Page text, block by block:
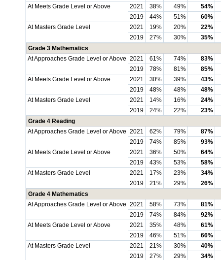
At Meets Grade Level or Above
2021 38% 49%
54%
2019
44% 51%
60%
At Masters Grade Level
2021 19% 20%
22%
2019
27% 30%
35%
Grade 3 Mathematics
At Approaches Grade Level or Above 2021 61% 74%
83%
2019
78% 81%
85%
At Meets Grade Level or Above
2021 30% 39%
43%
2019
48% 48%
48%
At Masters Grade Level
2021 14% 16%
24%
2019
24% 22%
23%
Grade 4 Reading
At Approaches Grade Level or Above 2021 62% 79%
87%
2019
74% 85%
93%
At Meets Grade Level or Above
2021 36% 50%
64%
2019
43% 53%
58%
At Masters Grade Level
2021 17% 23%
34%
2019
21% 29%
26%
Grade 4 Mathematics
At Approaches Grade Level or Above 2021 58% 73%
81%
2019
74% 84%
92%
At Meets Grade Level or Above
2021 35% 48%
61%
2019
46% 51%
66%
At Masters Grade Level
2021 21% 30%
40%
2019
27% 29%
34%